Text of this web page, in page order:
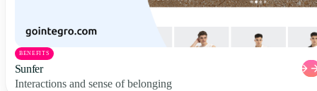
BENEFITS
Sunfer
Interactions and sense of belonging